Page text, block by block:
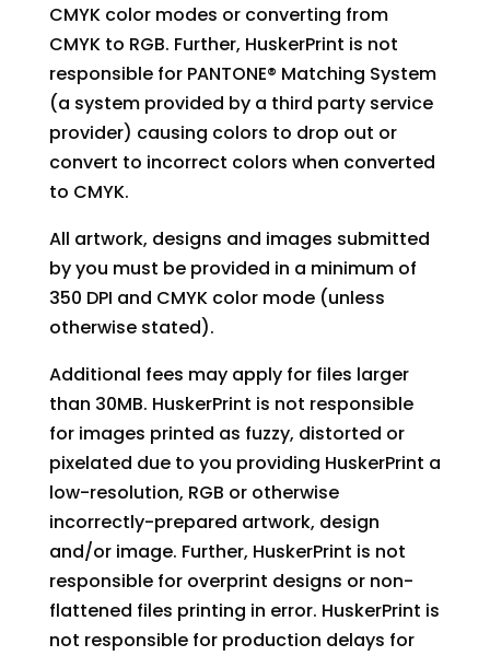
CMYK color modes or converting from
CMYK to RGB. Further, HuskerPrint is not
responsible for PANTONE® Matching System
(a system provided by a third party service
provider) causing colors to drop out or
convert to incorrect colors when converted
to CMYK.
All artwork, designs and images submitted
by you must be provided in a minimum of
350 DPI and CMYK color mode (unless
otherwise stated).
Additional fees may apply for files larger
than 30MB. HuskerPrint is not responsible
for images printed as fuzzy, distorted or
pixelated due to you providing HuskerPrint a
low-resolution, RGB or otherwise
incorrectly-prepared artwork, design
and/or image. Further, HuskerPrint is not
responsible for overprint designs or non-
flattened files printing in error. HuskerPrint is
not responsible for production delays for